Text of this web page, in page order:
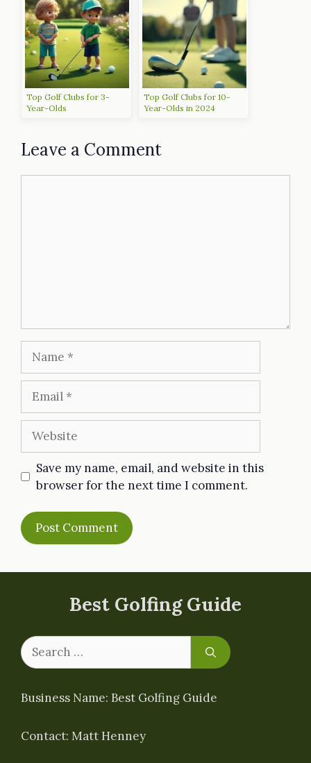
Top Golf Clubs for 3-
Year-Olds
Top Golf Clubs for 10-
Year-Olds in 2024
Leave a Comment
Website
Save my name, email, and website in this
browser for the next time I comment.
Best Golfing Guide
Search
for:
Business Name: Best Golfing Guide
Contact: Matt Henney